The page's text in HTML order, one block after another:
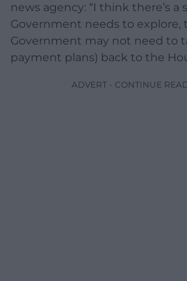
news agency: “I think there’s
Government needs to explore,
Government may not need to
payment plans) back to the
ADVERT - CONTINUE